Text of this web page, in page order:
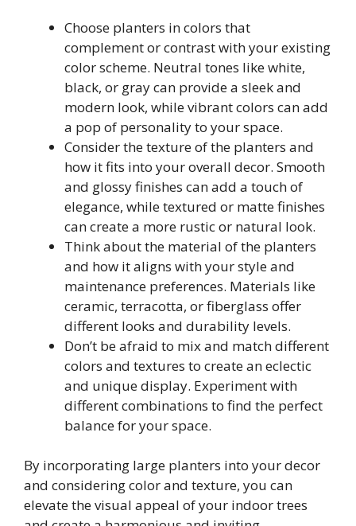
Choose planters in colors that
complement or contrast with your existing
color scheme. Neutral tones like white,
black, or gray can provide a sleek and
modern look, while vibrant colors can add
a pop of personality to your space.
Consider the texture of the planters and
how it fits into your overall decor. Smooth
and glossy finishes can add a touch of
elegance, while textured or matte finishes
can create a more rustic or natural look.
Think about the material of the planters
and how it aligns with your style and
maintenance preferences. Materials like
ceramic, terracotta, or fiberglass offer
different looks and durability levels.
Don’t be afraid to mix and match different
colors and textures to create an eclectic
and unique display. Experiment with
different combinations to find the perfect
balance for your space.
By incorporating large planters into your decor
and considering color and texture, you can
elevate the visual appeal of your indoor trees